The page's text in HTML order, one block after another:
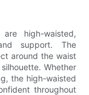
high-waisted,
support. The
around the waist
Whether
the high-waisted
throughout